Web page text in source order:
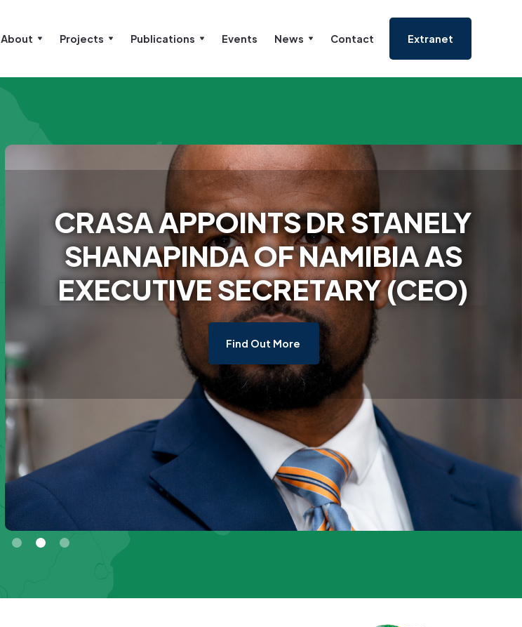
About Projects Publications Events News Contact Extranet
CRASA APPOINTS DR STANELY
SHANAPINDA OF NAMIBIA AS
EXECUTIVE SECRETARY (CEO)
Find Out More
Slide 2 of 3.